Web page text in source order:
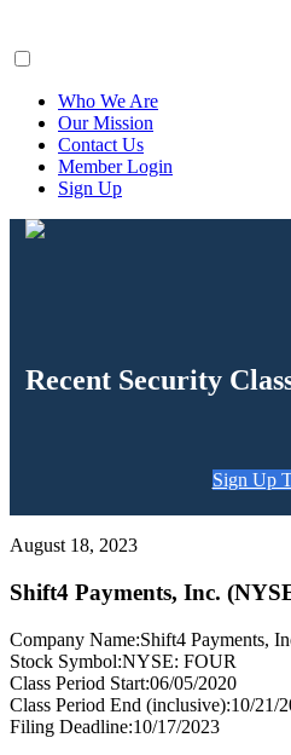
Who We Are
Our Mission
Contact Us
Member Login
Sign Up
Recent Security
Sign Up
August 18, 2023
Shift4 Payments, Inc.
Company Name:Shift4 Payments,
Stock Symbol:NYSE: FOUR
Class Period Start:06/05/2020
Class Period End (inclusive):10/21/
Filing Deadline:10/17/2023